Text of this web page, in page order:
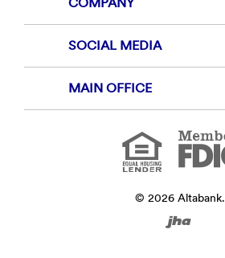
SOCIAL MEDIA
MAIN OFFICE
Equal
Housing
Lender
© 2026 Altabank.